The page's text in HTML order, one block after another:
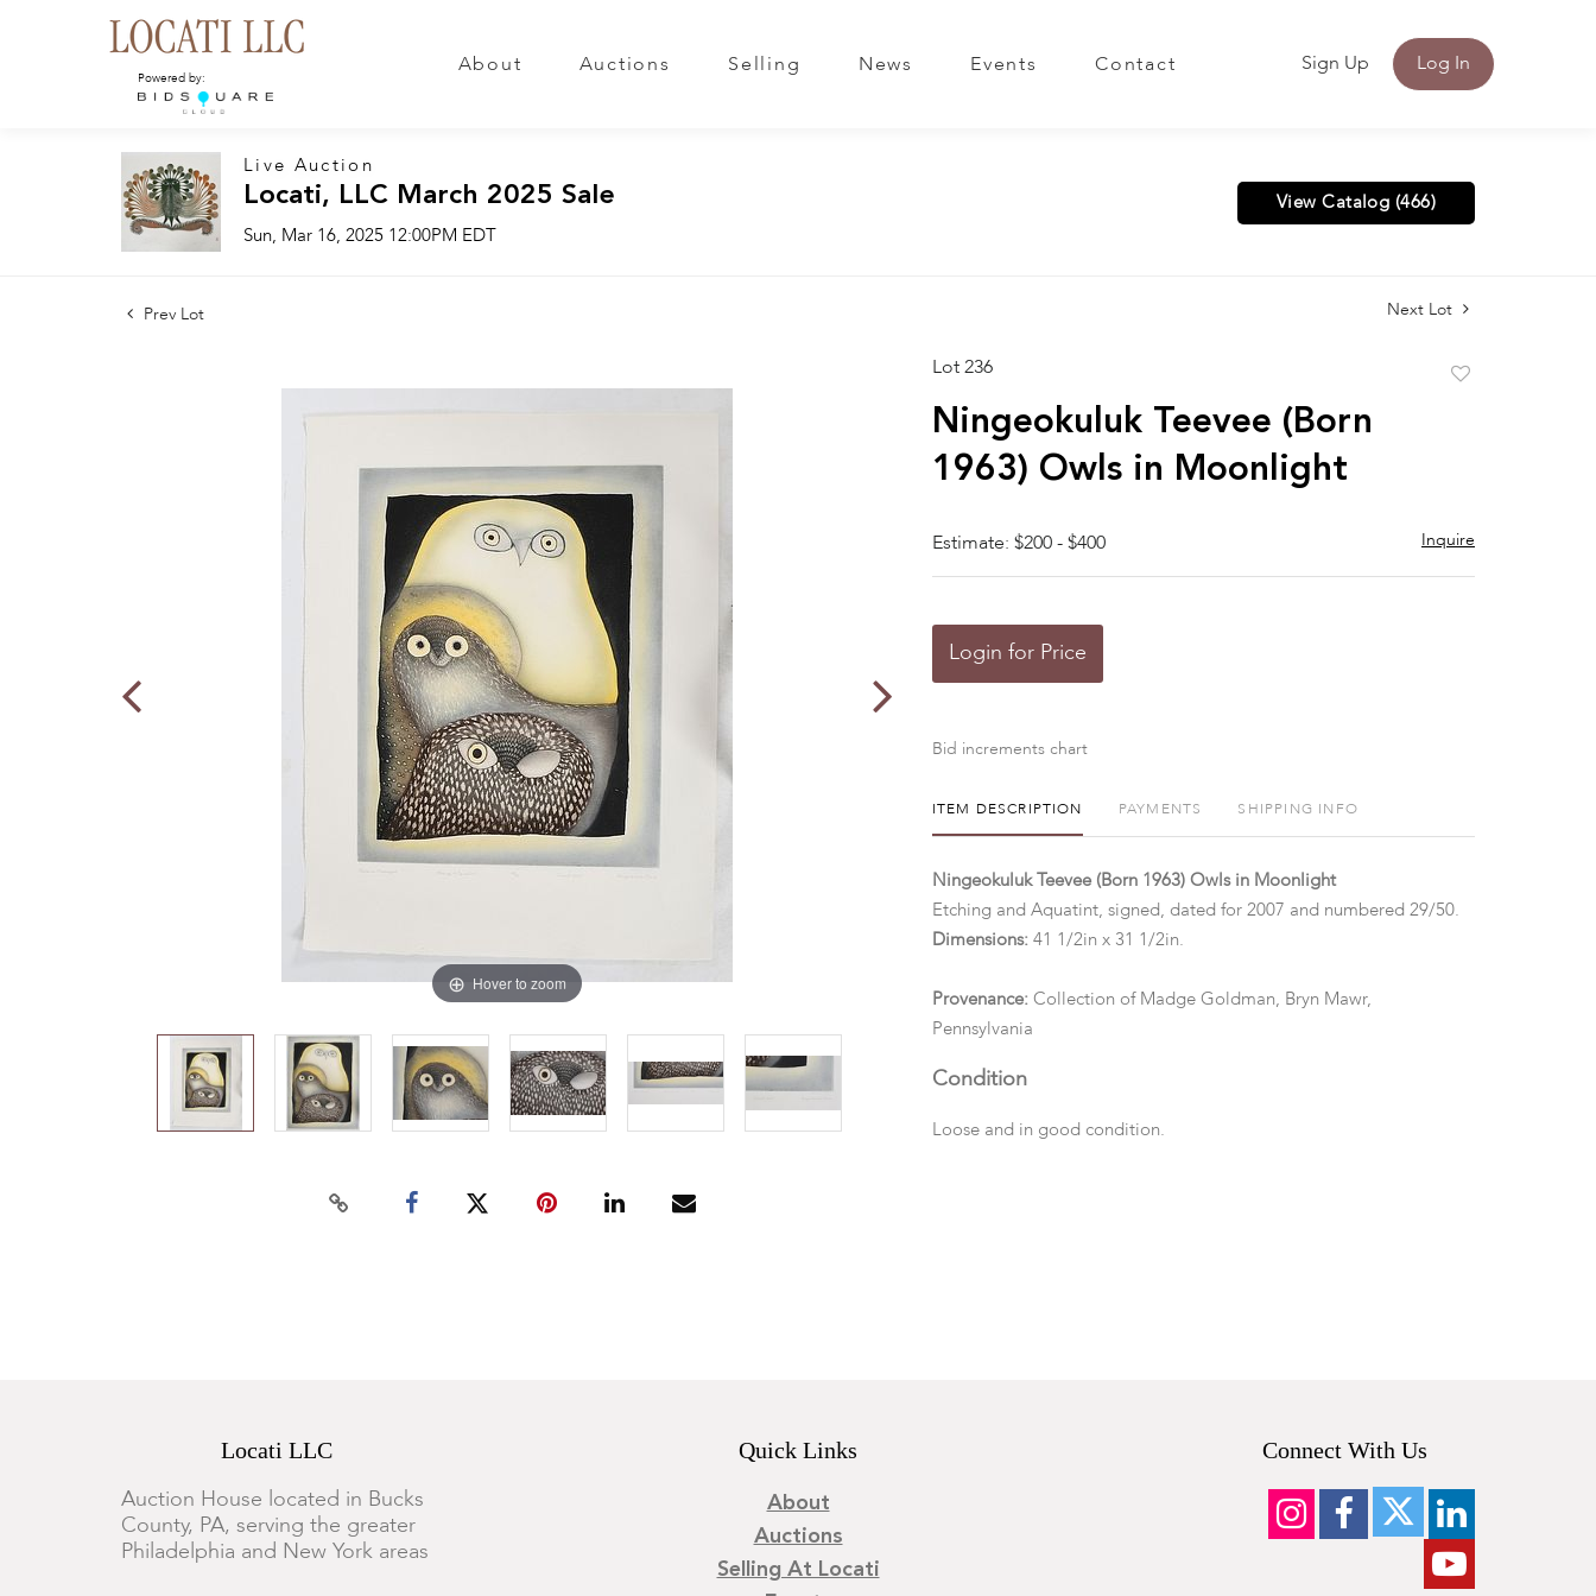
Powered by:
About Auctions Selling News Events Contact Sign Up Log In
Live Auction
Locati, LLC March 2025 Sale
Sun, Mar 16, 2025 12:00PM EDT
View Catalog (466)
Prev Lot Next Lot
Hover to zoom
Lot 236
Ningeokuluk Teevee (Born
1963) Owls in Moonlight
Estimate: $200 - $400 Inquire
Login for Price
Bid increments chart
ITEM DESCRIPTION PAYMENTS SHIPPING INFO
Ningeokuluk Teevee (Born 1963) Owls in Moonlight
Etching and Aquatint, signed, dated for 2007 and numbered 29/50.
Dimensions: 41 1/2in x 31 1/2in.
Provenance: Collection of Madge Goldman, Bryn Mawr,
Pennsylvania
Condition
Loose and in good condition.
Locati LLC
Auction House located in Bucks
County, PA, serving the greater
Philadelphia and New York areas
Quick Links
About
Auctions
Selling At Locati
Connect With Us